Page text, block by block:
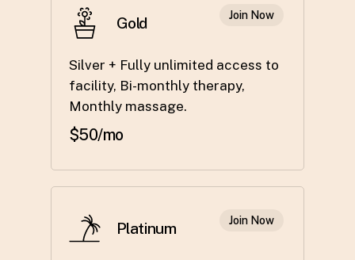
Gold
Silver + Fully unlimited access to
facility, Bi-monthly therapy,
Monthly massage.
$50/mo
Join Now
Platinum Join Now